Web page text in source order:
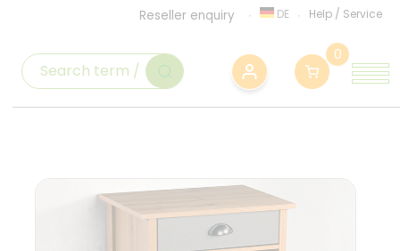
Reseller enquiry DE Help / Service
0